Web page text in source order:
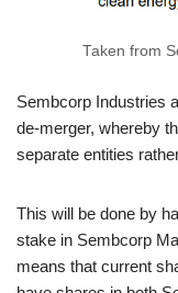
Taken from
Sembcorp Industries
de-merger, whereby
separate entities
This will be done by
stake in Sembcorp
means that current